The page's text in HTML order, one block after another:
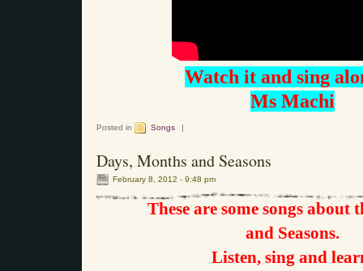
Watch it and sing
Ms Machi
Posted in Songs |
Days, Months and Seasons
February 8, 2012 - 9:48 pm
These are some songs about
and Seasons.
Listen, sing and